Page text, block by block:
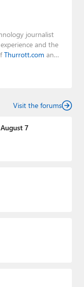
journalist
and the
Thurrott.com and
1999 to 2014
reach Paul via
Visit the forums
7